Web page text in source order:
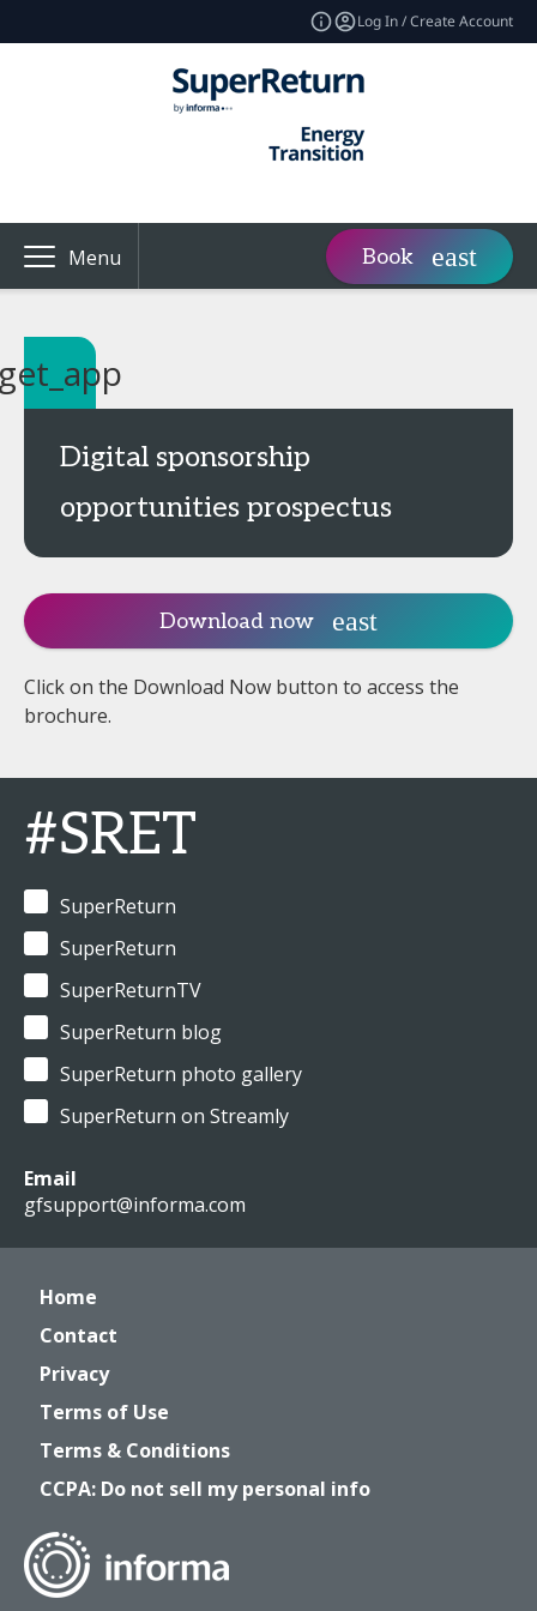
Log In / Create Account
Menu Book
Digital sponsorship
opportunities prospectus
Download now
Click on the Download Now button to access the
brochure.
#SRET
SuperReturn
SuperReturn
SuperReturnTV
SuperReturn blog
SuperReturn photo gallery
SuperReturn on Streamly
Email
gfsupport@informa.com
Home
Contact
Privacy
Terms of Use
Terms & Conditions
CCPA: Do not sell my personal info